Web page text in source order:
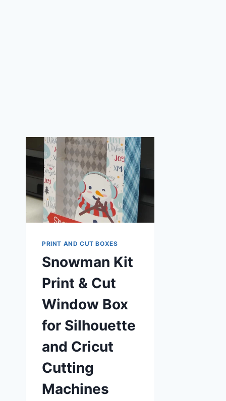
PRINT AND CUT BOXES
Snowman Kit
Print & Cut
Window Box
for Silhouette
and Cricut
Cutting
Machines